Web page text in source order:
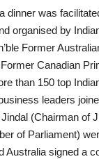
dinner was
organised by
Former
Canadian
than 150 top
leaders
(Chairman of
of Parliament)
Australia signed a